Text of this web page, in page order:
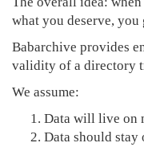
what you deserve,
Babarchive provides
validity of a directory
We assume:
Data will live on
Data should stay